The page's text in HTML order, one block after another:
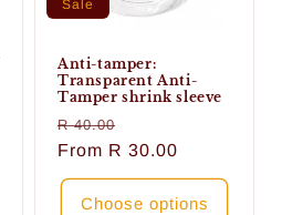
Sale
Anti-tamper:
Transparent Anti-
Tamper shrink sleeve
Regular
price
R 40.00
price
From R 30.00
Choose options